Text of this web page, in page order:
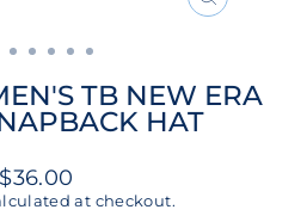
CLOSE
TB NEW ERA
HAT
Regular
$36.00
at checkout.